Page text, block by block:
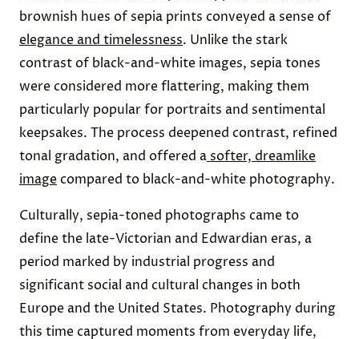
brownish hues of sepia prints conveyed a sense of
elegance and timelessness. Unlike the stark
contrast of black-and-white images, sepia tones
were considered more flattering, making them
particularly popular for portraits and sentimental
keepsakes. The process deepened contrast, refined
tonal gradation, and offered a softer, dreamlike
imagecompared to black-and-white photography.
Culturally, sepia-toned photographs came to
define the late-Victorian and Edwardian eras, a
period marked by industrial progress and
significant social and cultural changes in both
Europe and the United States. Photography during
this time captured moments from everyday life,